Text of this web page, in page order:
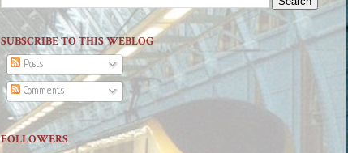
SUBSCRIBE TO THIS WEBLOG
Posts
Comments
FOLLOWERS